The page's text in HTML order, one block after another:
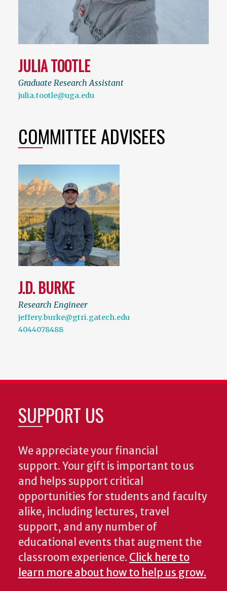
JULIA TOOTLE
Graduate Research Assistant
julia.tootle@uga.edu
COMMITTEE ADVISEES
J.D. BURKE
Research Engineer
jeffery.burke@gtri.gatech.edu
4044078488
SUPPORT US
We appreciate your financial
support. Your gift is important to us
and helps support critical
opportunities for students and faculty
alike, including lectures, travel
support, and any number of
educational events that augment the
classroom experience. Click here to
learn more about how to help us grow.